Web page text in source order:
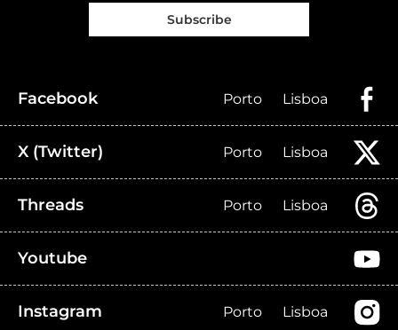
Subscribe
Facebook Porto Lisboa
X (Twitter) Porto Lisboa
Threads Porto Lisboa
Youtube
Instagram Porto Lisboa